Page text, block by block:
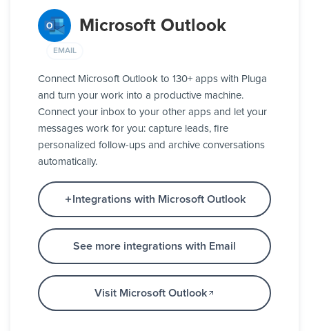
Microsoft Outlook
EMAIL
Connect Microsoft Outlook to 130+ apps with Pluga
and turn your work into a productive machine.
Connect your inbox to your other apps and let your
messages work for you: capture leads, fire
personalized follow-ups and archive conversations
automatically.
Integrations with Microsoft Outlook
See more integrations with Email
Visit Microsoft Outlook